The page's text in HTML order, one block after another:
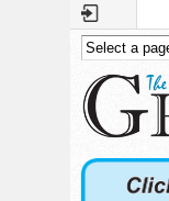
Skip to main content